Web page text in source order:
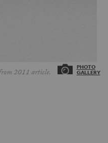
2011 article.